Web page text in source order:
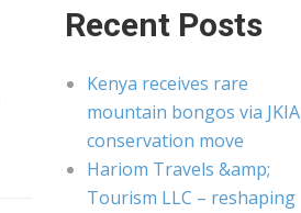
Recent Posts
Kenya receives rare
mountain bongos via JKIA
conservation move
Hariom Travels &amp;
Tourism LLC – reshaping